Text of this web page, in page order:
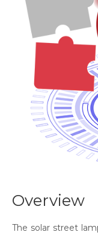
Overview
The solar street